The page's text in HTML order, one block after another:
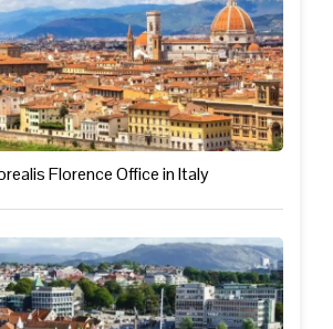
Florence Office in Italy